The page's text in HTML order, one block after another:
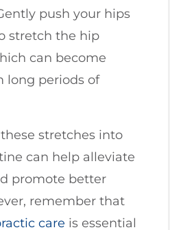
push your hips
stretch the hip
can become
long periods of
stretches into
can help alleviate
promote better
remember that
care is essential